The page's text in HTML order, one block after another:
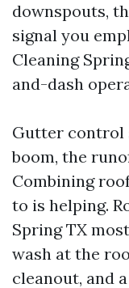
downspouts,
signal you
Cleaning
and-dash
Gutter control
boom, the
Combining
to is helping.
Spring TX
wash at the
cleanout, and